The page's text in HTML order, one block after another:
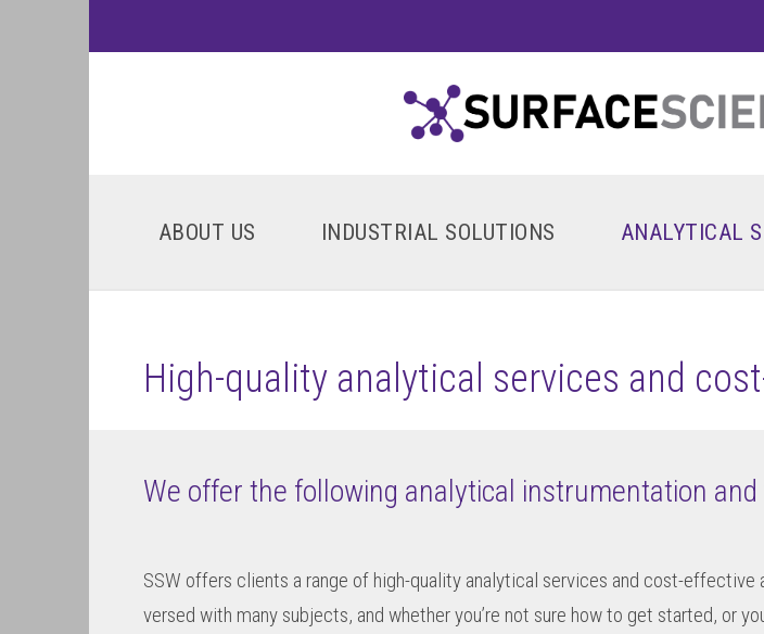
ABOUT US INDUSTRIAL SOLUTIONS ANALYTICAL
High-quality analytical services and
We offer the following analytical instrumentation and
SSW offers clients a range of high-quality analytical services and cost-
versed with many subjects, and whether you’re not sure how to get started, or